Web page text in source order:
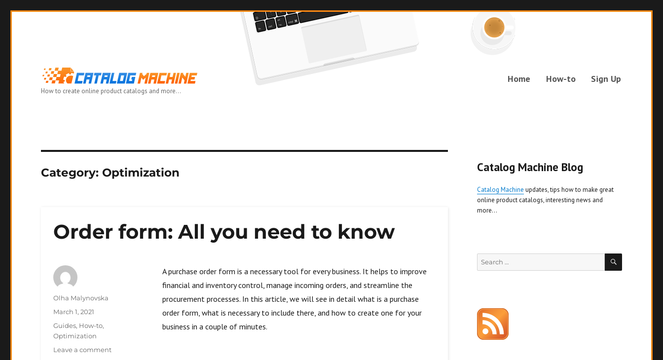
How to create online product catalogs and more…
Home How-to Sign Up
Category: Optimization
Order form: All you need to know
A purchase order form is a necessary tool for every business. It helps to improve
financial and inventory control, manage incoming orders, and streamline the
procurement processes. In this article, we will see in detail what is a purchase
order form, what is necessary to include there, and how to create one for your
business in a couple of minutes.
Author
Olha Malynovska
Posted
March 1, 2021
Categories
Guides, How-to,
Optimization
Leave a commenton
Catalog Machine Blog
Catalog Machine updates, tips how to make great
online product catalogs, interesting news and
more...
Search
for:
SEARCH